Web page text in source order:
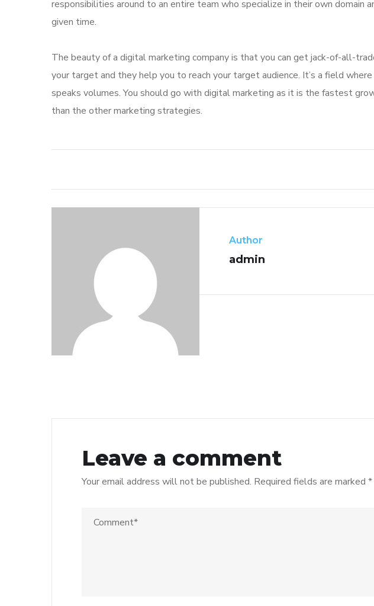
responsibilities around to an entire team who specialize in their own domain
given time.
The beauty of a digital marketing company is that you can get jack-of-all-
your target and they help you to reach your target audience. It’s a field
speaks volumes. You should go with digital marketing as it is the fastest
than the other marketing strategies.
Author
admin
Leave a comment
Your email address will not be published. Required fields are marked *